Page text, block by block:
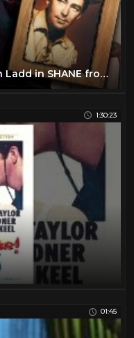
WESTERN MOVIE REVIEW: Alan Ladd in SHANE from STEVE HAYES: Tired Old Queen at the Movies
1:30:23
01:45